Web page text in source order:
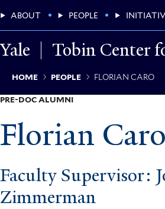
to
main
content
Yale Tobin Center
Main
Menu
ABOUT PEOPLE
Breadcrumb
HOME PEOPLE FLORIAN CARO
PRE-DOC ALUMNI
Florian Caro
Faculty Supervisor:
Zimmerman